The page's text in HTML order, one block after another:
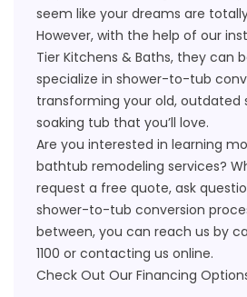
seem like your dreams are
However, with the help of our
Tier Kitchens & Baths, they can
specialize in shower-to-tub
transforming your old, outdated
soaking tub that you’ll love.
Are you interested in learning
bathtub remodeling services?
request a free quote, ask
shower-to-tub conversion
between, you can reach us by
1100 or contacting us online.
Check Out Our Financing